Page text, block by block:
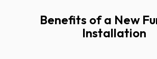
Benefits of a New
Installation